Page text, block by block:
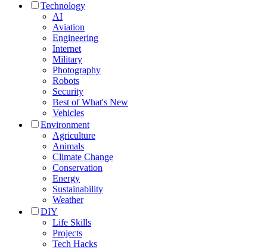
Technology
AI
Aviation
Engineering
Internet
Military
Photography
Robots
Security
Best of What's New
Vehicles
Environment
Agriculture
Animals
Climate Change
Conservation
Energy
Sustainability
Weather
DIY
Life Skills
Projects
Tech Hacks